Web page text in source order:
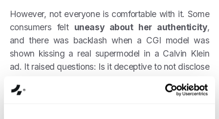
However, not everyone is comfortable with it. Some
consumers felt uneasy about her authenticity,
and there was backlash when a CGI model was
shown kissing a real supermodel in a Calvin Klein
ad. It raised questions: Is it deceptive to not disclose
expectations?